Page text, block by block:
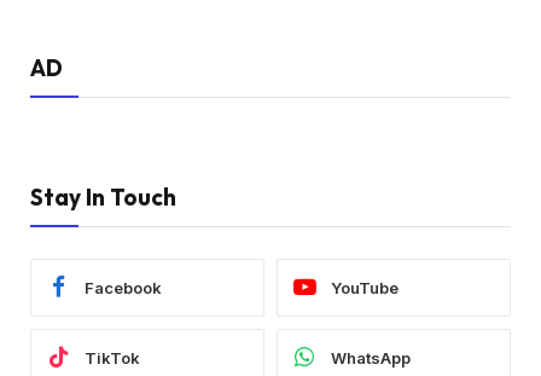
AD
Stay In Touch
Facebook YouTube
TikTok WhatsApp